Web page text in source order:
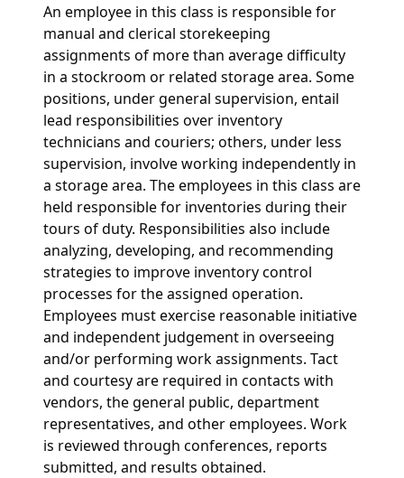
An employee in this class is responsible for
manual and clerical storekeeping
assignments of more than average difficulty
in a stockroom or related storage area. Some
positions, under general supervision, entail
lead responsibilities over inventory
technicians and couriers; others, under less
supervision, involve working independently in
a storage area. The employees in this class are
held responsible for inventories during their
tours of duty. Responsibilities also include
analyzing, developing, and recommending
strategies to improve inventory control
processes for the assigned operation.
Employees must exercise reasonable initiative
and independent judgement in overseeing
and/or performing work assignments. Tact
and courtesy are required in contacts with
vendors, the general public, department
representatives, and other employees. Work
is reviewed through conferences, reports
submitted, and results obtained.